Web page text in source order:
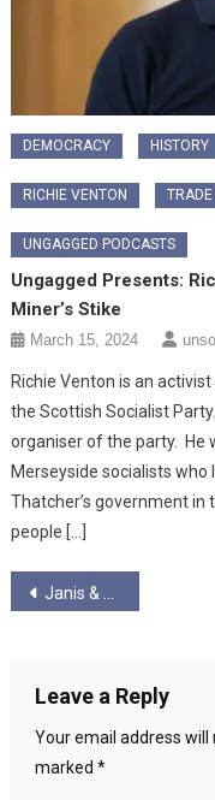
DEMOCRACY HISTORY
RICHIE VENTON
UNGAGGED PODCASTS
Ungagged Presents:
Miner’s Stike
March 15, 2024
Richie Venton is an
the Scottish Socialist
organiser of the party. He
Merseyside socialists
Thatcher’s government in
people […]
Post
Janis & Graham – Ungagged – Bumper Election Special – “Vacate in 28!”
Leave a Reply
Your email address will
marked *